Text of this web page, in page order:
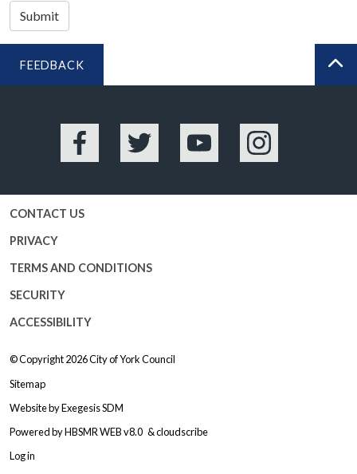
Submit
FEEDBACK
Facebook Twitter YouTube Instagram
CONTACT US
PRIVACY
TERMS AND CONDITIONS
SECURITY
ACCESSIBILITY
© Copyright 2026City of York Council
Sitemap
Website byExegesis SDM
Powered byHBSMR WEB v8.0 &cloudscribe
Log in